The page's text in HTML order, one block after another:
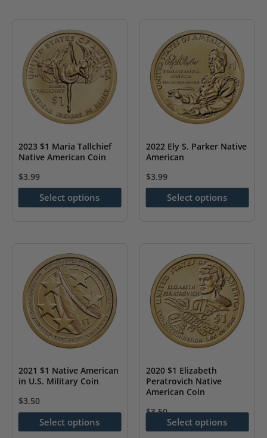
variants.
The
options
may
chosen
the
page
variants.
The
options
may
chosen
the
page
2023 $1 Maria Tallchief
Native American Coin
$3.99
Select options
This
product
The
options
may
be
chosen
the
product
page
2022 Ely S. Parker Native
American
$3.99
Select options
This
product
The
options
may
be
chosen
the
product
page
2021 $1 Native American
in U.S. Military Coin
$3.50
Select options
This
product
2020 $1 Elizabeth
Peratrovich Native
American Coin
$3.50
Select options